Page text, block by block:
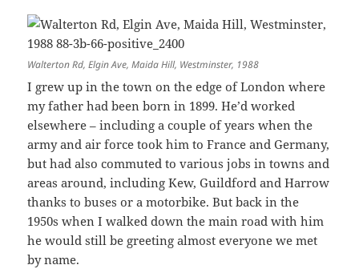
Walterton Rd, Elgin Ave, Maida Hill, Westminster, 1988
I grew up in the town on the edge of London where
my father had been born in 1899. He’d worked
elsewhere – including a couple of years when the
army and air force took him to France and Germany,
but had also commuted to various jobs in towns and
areas around, including Kew, Guildford and Harrow
thanks to buses or a motorbike. But back in the
1950s when I walked down the main road with him
he would still be greeting almost everyone we met
by name.